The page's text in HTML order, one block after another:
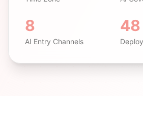
8
AI Entry Channels